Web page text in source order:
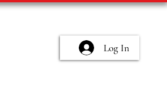
Log In